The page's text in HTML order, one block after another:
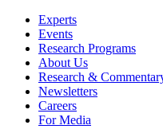
Experts
Events
Research Programs
About Us
Research &
Newsletters
Careers
For Media